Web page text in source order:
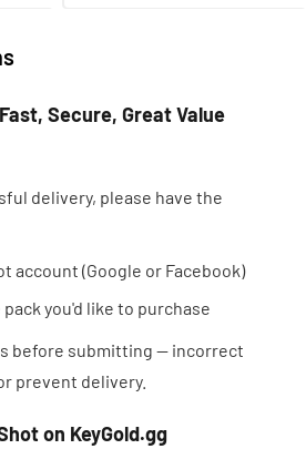
Secure, Great Value
delivery, please have the
account (Google or Facebook)
you'd like to purchase
before submitting — incorrect
prevent delivery.
on KeyGold.gg